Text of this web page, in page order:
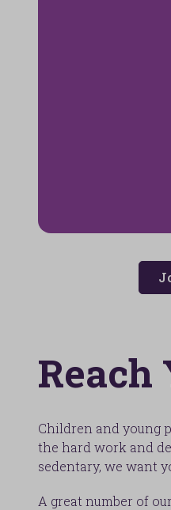
Reach
Children and young
the hard work and
sedentary, we want
A great number of